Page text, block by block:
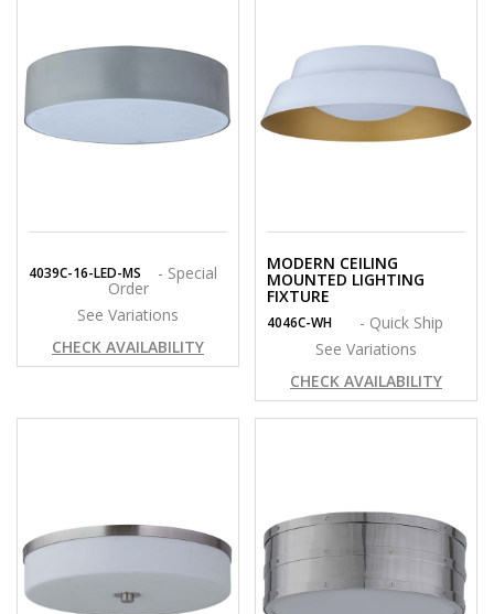
4039C-16-LED-MS - Special
Order
See Variations
CHECK AVAILABILITY
MODERN CEILING
MOUNTED LIGHTING
FIXTURE
4046C-WH
- Quick Ship
See Variations
CHECK AVAILABILITY